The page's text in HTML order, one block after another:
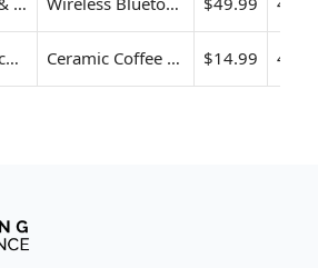
Home & Kitchen Ceramic Coffee Mug Set (Pack of 2) $14.99 4.8